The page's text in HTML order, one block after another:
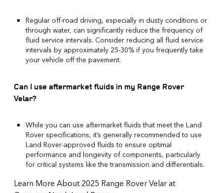
Regular off-road driving, especially in dusty conditions or
through water, can significantly reduce the frequency of
fluid service intervals. Consider reducing all fluid service
intervals by approximately 25-30% if you frequently take
your vehicle off the pavement.
Can I use aftermarket fluids in my Range Rover
Velar?
While you can use aftermarket fluids that meet the Land
Rover specifications, it’s generally recommended to use
Land Rover-approved fluids to ensure optimal
performance and longevity of components, particularly
for critical systems like the transmission and differentials.
Learn More About 2025 Range Rover Velar at